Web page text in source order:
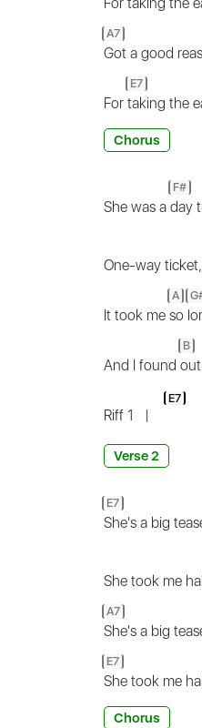
A7
Got a good
For
E7
taking the
Chorus
She was a
F#
day
One-way
It took me
A
so
And I found
B
out
Riff 1 |
E7
Verse 2
E7
She's a big
She took me
A7
She's a big
E7
She took me
Chorus